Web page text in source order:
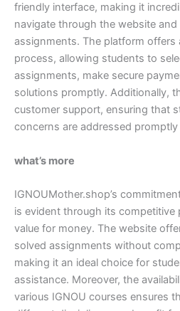
friendly interface, making it
navigate through the website
assignments. The platform offers
process, allowing students to
assignments, make secure
solutions promptly. Additionally,
customer support, ensuring that
concerns are addressed
what’s more
IGNOUMother.shop’s
is evident through its competitive
value for money. The website
solved assignments without
making it an ideal choice for
assistance. Moreover, the
various IGNOU courses ensures